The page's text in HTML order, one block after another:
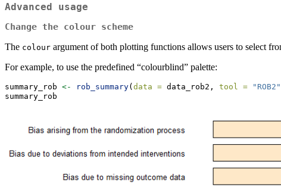
Advanced usage
Change the colour scheme
The colour argument of both plotting functions allows users to select
For example, to use the predefined “colourblind” palette:
summary_rob <- rob_summary(data = data_rob2, tool = "ROB2"
summary_rob